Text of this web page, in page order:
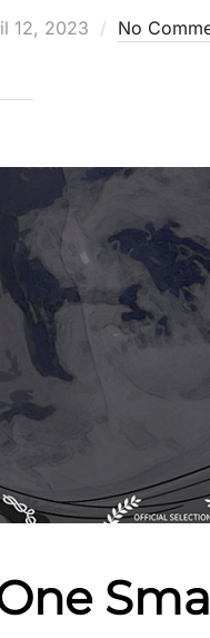
12, 2023 No